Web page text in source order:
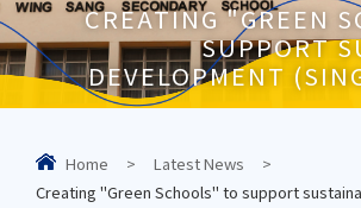
CREATING "GREEN
SUPPORT
DEVELOPMENT
Home > Latest News
>
Creating "Green Schools" to support